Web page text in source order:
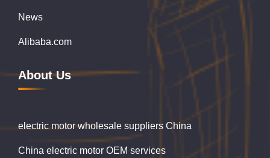
News
Alibaba.com
About Us
electric motor wholesale suppliers China
China electric motor OEM services